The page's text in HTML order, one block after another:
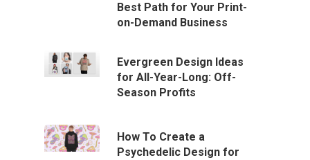
Best Path for Your Print-
on-Demand Business
Evergreen Design Ideas
for All-Year-Long: Off-
Season Profits
How To Create a
Psychedelic Design for